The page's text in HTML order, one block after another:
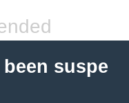
suspe